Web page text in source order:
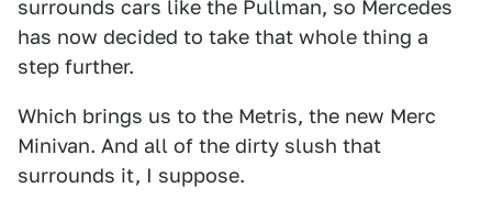
surrounds cars like the Pullman, so Mercedes
has now decided to take that whole thing a
step further.
Which brings us to the Metris, the new Merc
Minivan. And all of the dirty slush that
surrounds it, I suppose.